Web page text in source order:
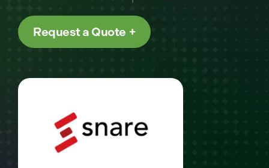
Request a Quote